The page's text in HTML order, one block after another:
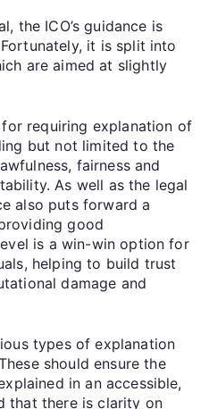
the ICO’s guidance is
it is split into
are aimed at slightly
requiring explanation of
but not limited to the
fairness and
As well as the legal
also puts forward a
good
is a win-win option for
helping to build trust
damage and
types of explanation
should ensure the
in an accessible,
that there is clarity on